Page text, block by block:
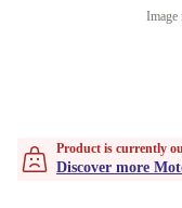
Image
Product is currently
Discover more